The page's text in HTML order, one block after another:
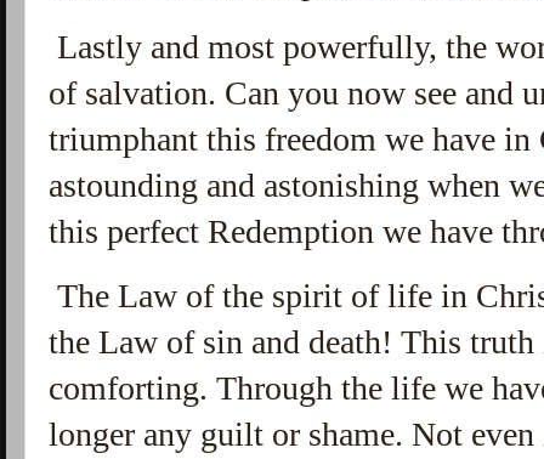
Lastly and most powerfully, the
of salvation. Can you now see and
triumphant this freedom we have
astounding and astonishing when
this perfect Redemption we have
The Law of the spirit of life in
the Law of sin and death! This
comforting. Through the life we
longer any guilt or shame. Not